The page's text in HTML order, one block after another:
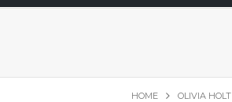
HOME OLIVIA HOLT